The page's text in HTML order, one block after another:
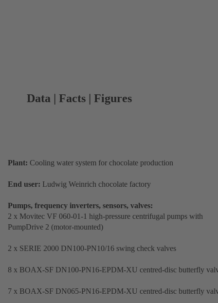
Data | Facts | Figures
Plant: Cooling water system for chocolate production
End user: Ludwig Weinrich chocolate factory
Pumps, frequency inverters, sensors, valves:
2 x Movitec VF 060-01-1 high-pressure centrifugal pumps with
PumpDrive 2 (motor-mounted)
2 x SERIE 2000 DN100-PN10/16 swing check valves
8 x BOAX-SF DN100-PN16-EPDM-XU centred-disc butterfly
7 x BOAX-SF DN065-PN16-EPDM-XU centred-disc butterfly